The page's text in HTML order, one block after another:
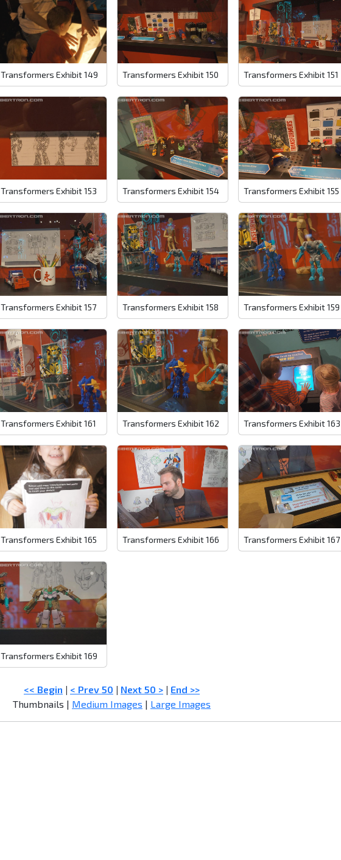
Transformers Exhibit 149 Transformers Exhibit 150 Transformers Exhibit 151
Transformers Exhibit 153 Transformers Exhibit 154 Transformers Exhibit 155
Transformers Exhibit 157 Transformers Exhibit 158 Transformers Exhibit 159
Transformers Exhibit 161 Transformers Exhibit 162 Transformers Exhibit 163
Transformers Exhibit 165 Transformers Exhibit 166 Transformers Exhibit 167
Transformers Exhibit 169
<< Begin | < Prev 50 | Next 50 > | End >>
Thumbnails | Medium Images | Large Images